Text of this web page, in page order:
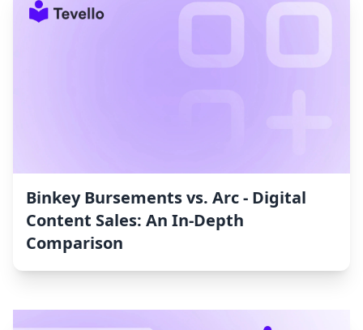
Binkey Bursements vs. Arc ‑ Digital
Content Sales: An In-Depth
Comparison